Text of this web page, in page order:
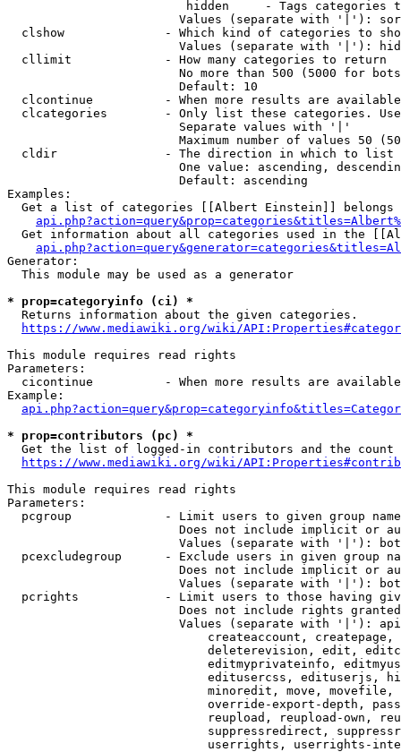
hidden     - Tags categories
Values (separate with '|'):
clshow              - Which kind of categories to
Values (separate with '|'):
  cllimit             - How many categories to return
No more than 500 (5000 for
                        Default: 10
clcontinue          - When more results are
clcategories        - Only list these categories.
                        Separate values with '|'
Maximum number of values 50
  cldir               - The direction in which to list
One value: ascending,
                        Default: ascending
Examples:
Get a list of categories [[Albert Einstein]] belongs
Get information about all categories used in the
Generator:
  This module may be used as a generator
* prop=categoryinfo (ci) *
  Returns information about the given categories.
https://www.mediawiki.org/wiki/
This module requires read rights
Parameters:
cicontinue          - When more results are
Example:
* prop=contributors (pc) *
Get the list of logged-in contributors and the
https://www.mediawiki.org/wiki/
This module requires read rights
Parameters:
pcgroup             - Limit users to given group
Does not include implicit or
Values (separate with '|'):
pcexcludegroup      - Exclude users in given group
Does not include implicit or
Values (separate with '|'):
pcrights            - Limit users to those having
Does not include rights
Values (separate with '|'):
createaccount,
deleterevision, edit,
editmyprivateinfo,
editusercss, edituserjs,
minoredit, move,
override-export-depth,
reupload, reupload-own,
suppressredirect,
userrights, userrights-